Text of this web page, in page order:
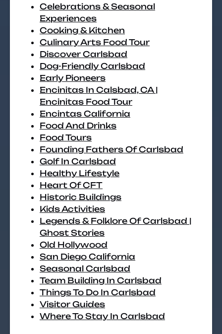
Celebrations & Seasonal
Experiences
Cooking & Kitchen
Culinary Arts Food Tour
Discover Carlsbad
Dog-Friendly Carlsbad
Early Pioneers
Encinitas In Calsbad, CA |
Encinitas Food Tour
Encintas California
Food And Drinks
Food Tours
Founding Fathers Of Carlsbad
Golf In Carlsbad
Healthy Lifestyle
Heart Of CFT
Historic Buildings
Kids Activities
Legends & Folklore Of Carlsbad |
Ghost Stories
Old Hollywood
San Diego California
Seasonal Carlsbad
Team Building In Carlsbad
Things To Do In Carlsbad
Visitor Guides
Where To Stay In Carlsbad